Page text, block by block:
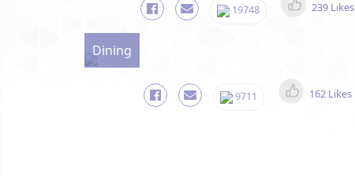
19748 239 Likes
Dining
9711 162 Likes